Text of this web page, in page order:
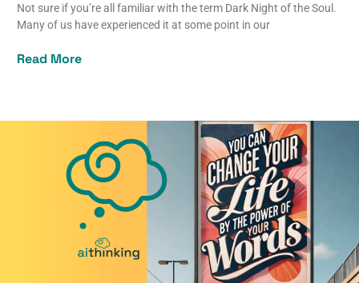
Not sure if you’re all familiar with the term Dark Night of the Soul.
Many of us have experienced it at some point in our
Read More